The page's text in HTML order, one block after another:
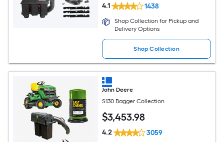
4.1 1438
Shop Collection for Pickup and
Delivery Options
Shop Collection
John Deere
S130 Bagger Collection
$3,453.98
4.2 3059